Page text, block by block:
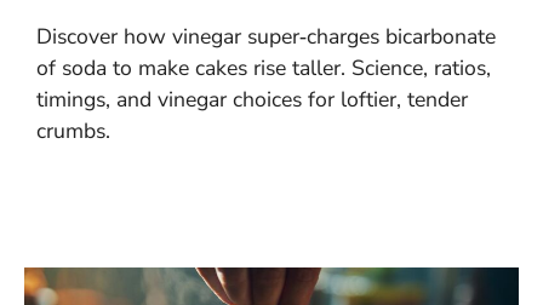
Discover how vinegar super‑charges bicarbonate
of soda to make cakes rise taller. Science, ratios,
timings, and vinegar choices for loftier, tender
crumbs.